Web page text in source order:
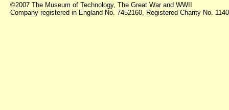
©2007 The Museum of Technology, The Great War and WWII
Company registered in England No. 7452160, Registered Charity No.